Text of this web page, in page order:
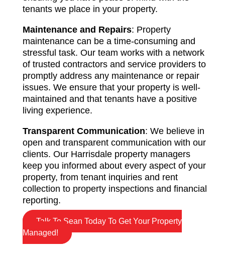
tenants we place in your property.
Maintenance and Repairs: Property
maintenance can be a time-consuming and
stressful task. Our team works with a network
of trusted contractors and service providers to
promptly address any maintenance or repair
issues. We ensure that your property is well-
maintained and that tenants have a positive
living experience.
Transparent Communication: We believe in
open and transparent communication with our
clients. Our Harrisdale property managers
keep you informed about every aspect of your
property, from tenant inquiries and rent
collection to property inspections and financial
reporting.
Talk To Sean Today To Get Your Property
Managed!